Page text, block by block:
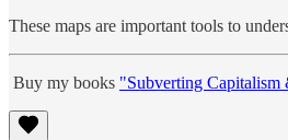
These maps are important tools to
Buy my books "Subverting Capitalism